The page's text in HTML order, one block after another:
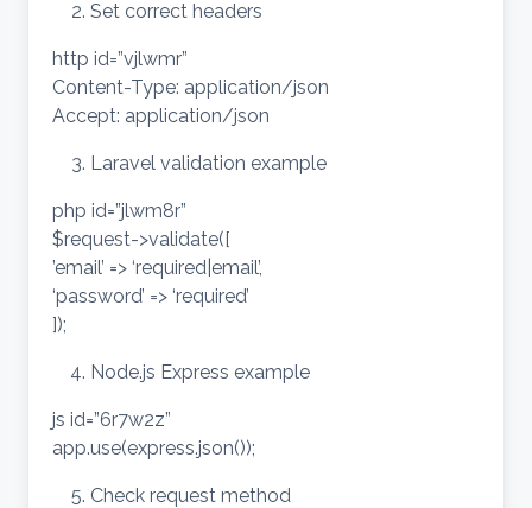
Set correct headers
http id=”vjlwmr”
Content-Type: application/json
Accept: application/json
Laravel validation example
php id=”jlwm8r”
$request->validate([
’email’ => ‘required|email’,
‘password’ => ‘required’
]);
Node.js Express example
js id=”6r7w2z”
app.use(express.json());
Check request method